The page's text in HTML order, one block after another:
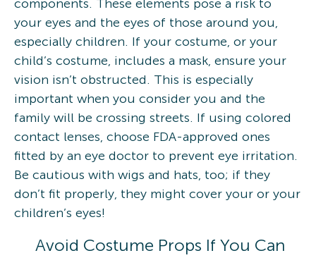
components. These elements pose a risk to
your eyes and the eyes of those around you,
especially children. If your costume, or your
child’s costume, includes a mask, ensure your
vision isn’t obstructed. This is especially
important when you consider you and the
family will be crossing streets. If using colored
contact lenses, choose FDA-approved ones
fitted by an eye doctor to prevent eye irritation.
Be cautious with wigs and hats, too; if they
don’t fit properly, they might cover your or your
children’s eyes!
Avoid Costume Props If You Can